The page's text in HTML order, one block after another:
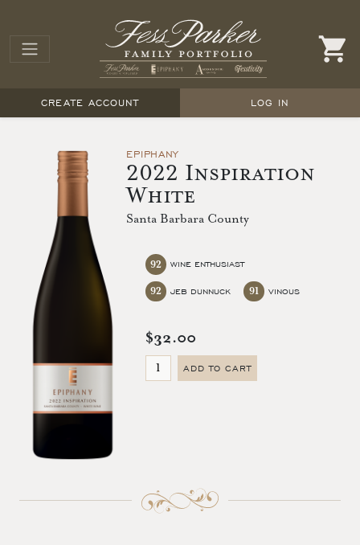
CREATE ACCOUNT LOG IN
EPIPHANY
2022 Inspiration
White
Santa Barbara County
WINE ENTHUSIAST
92
JEB DUNNUCK
92 VINOUS
91
$32.00
ADD TO CART